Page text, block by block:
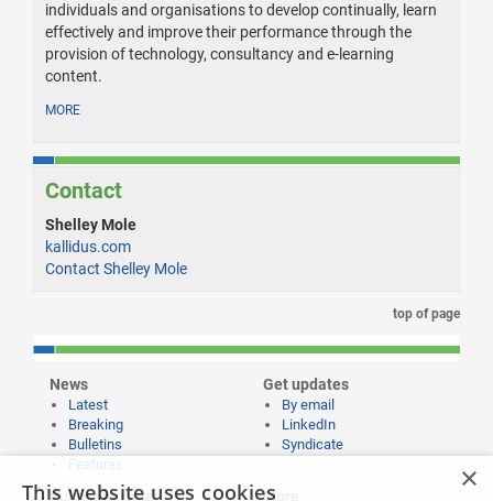
individuals and organisations to develop continually, learn
effectively and improve their performance through the
provision of technology, consultancy and e-learning
content.
MORE
Contact
Shelley Mole
kallidus.com
Contact Shelley Mole
top of page
News
Latest
Breaking
Bulletins
Get updates
By email
LinkedIn
Syndicate
Publishing and More
×
This website uses cookies